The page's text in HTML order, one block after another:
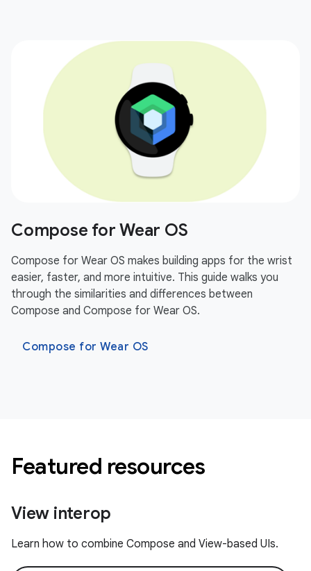
Compose for Wear OS
Compose for Wear OS makes building apps for the wrist
easier, faster, and more intuitive. This guide walks you
through the similarities and differences between
Compose and Compose for Wear OS.
Compose for Wear OS
Featured resources
View interop
Learn how to combine Compose and View-based UIs.